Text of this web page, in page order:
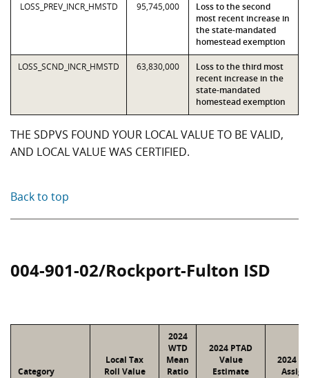
LOSS_PREV_INCR_HMSTD 95,745,000
Loss to the second
most recent increase in
the state-mandated
homestead exemption
LOSS_SCND_INCR_HMSTD 63,830,000
Loss to the third most
recent increase in the
state-mandated
homestead exemption
THE SDPVS FOUND YOUR LOCAL VALUE TO BE VALID,
AND LOCAL VALUE WAS CERTIFIED.
Back to top
004-901-02/Rockport-Fulton ISD
Category
Local Tax
Roll Value
2024
WTD
Mean
Ratio
2024 PTAD
Value
Estimate
2024